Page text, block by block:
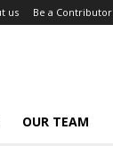
us Be a Contributor
OUR TEAM